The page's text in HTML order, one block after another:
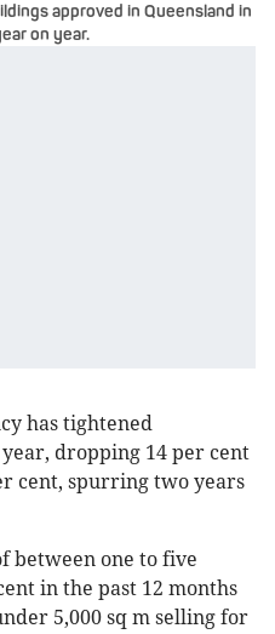
approved in Queensland in
on year.
has tightened
dropping 14 per cent
cent, spurring two years
between one to five
in the past 12 months
5,000 sq m selling for